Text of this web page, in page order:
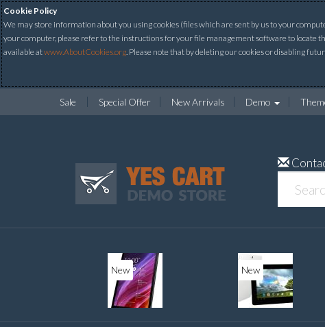
Cookie Policy
We may store information about you using cookies (files which are sent by us to your
your computer, please refer to the instructions for your file management software to locate
available atwww.AboutCookies.org. Please note that by deleting our cookies or disabling
Sale Special Offer New Arrivals Demo
New New